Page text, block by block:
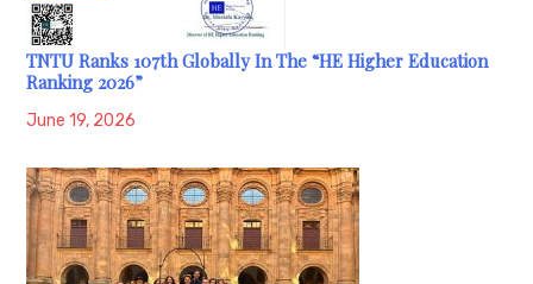
TNTU Ranks 107th Globally In The “HE Higher Education
Ranking 2026”
June 19, 2026